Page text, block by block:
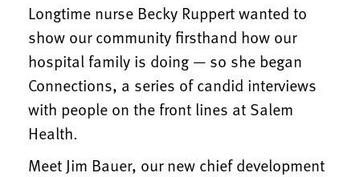
Longtime nurse Becky Ruppert wanted to
show our community firsthand how our
hospital family is doing — so she began
Connections, a series of candid interviews
with people on the front lines at Salem
Health.
Meet Jim Bauer, our new chief development